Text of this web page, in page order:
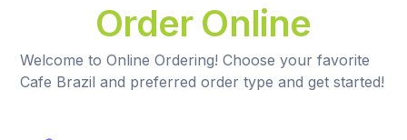
Order Online
Welcome to Online Ordering! Choose your favorite
Cafe Brazil and preferred order type and get started!